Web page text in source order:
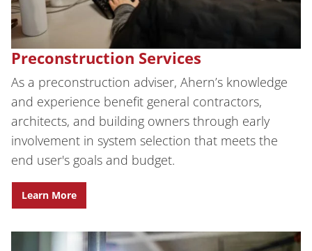
Preconstruction Services
As a preconstruction adviser, Ahern’s knowledge
and experience benefit general contractors,
architects, and building owners through early
involvement in system selection that meets the
end user's goals and budget.
Learn More